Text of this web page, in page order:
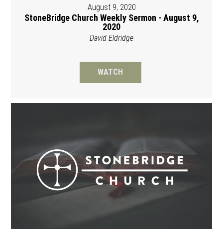
August 9, 2020
StoneBridge Church Weekly Sermon - August 9,
2020
David Eldridge
WATCH